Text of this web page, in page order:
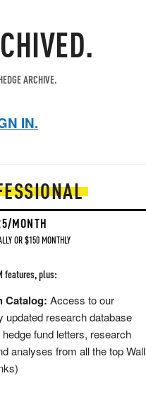
ARCHIVE.
IN.
MONTH
OR $150 MONTHLY
features, plus:
Catalog: Access to our
updated research database
hedge fund letters, research
analyses from all the top Wall